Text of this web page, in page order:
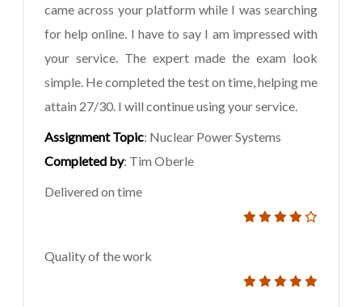
came across your platform while I was searching
for help online. I have to say I am impressed with
your service. The expert made the exam look
simple. He completed the test on time, helping me
attain 27/30. I will continue using your service.
Assignment Topic: Nuclear Power Systems
Completed by: Tim Oberle
Delivered on time
Quality of the work